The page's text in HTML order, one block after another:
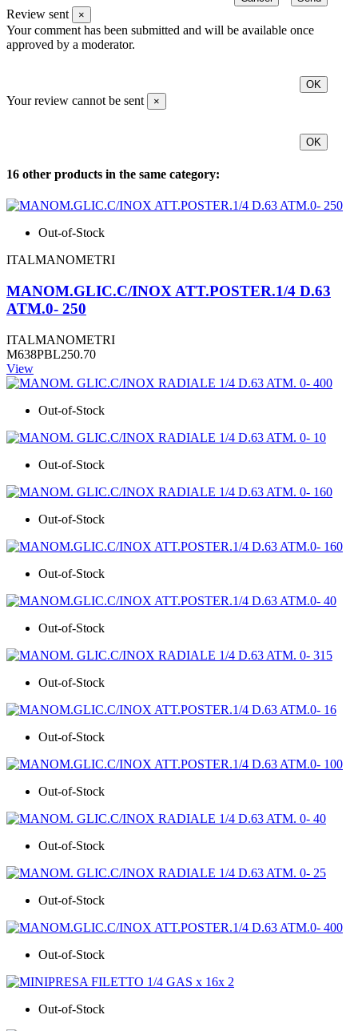
Review sent ×
Your comment has been submitted and will be available once
approved by a moderator.
OK
Your review cannot be sent ×
OK
16 other products in the same category:
Out-of-Stock
ITALMANOMETRI
MANOM.GLIC.C/INOX ATT.POSTER.1/4 D.63
ATM.0- 250
ITALMANOMETRI
M638PBL250.70
View
Out-of-Stock
Out-of-Stock
Out-of-Stock
Out-of-Stock
Out-of-Stock
Out-of-Stock
Out-of-Stock
Out-of-Stock
Out-of-Stock
Out-of-Stock
Out-of-Stock
Out-of-Stock